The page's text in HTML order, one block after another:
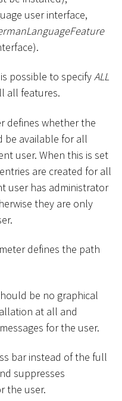
user interface,
possible to specifyALL
all features.
defines whether the
be available for all
user. When this is set
are created for all
user has administrator
they are only
defines the path
be no graphical
at all and
for the user.
bar instead of the full
suppresses
the user.